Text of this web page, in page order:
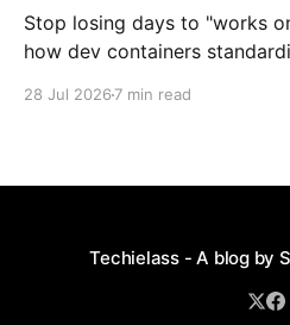
Stop losing days to "works
how dev containers
28 Jul 2026 7 min read
Techielass - A blog by